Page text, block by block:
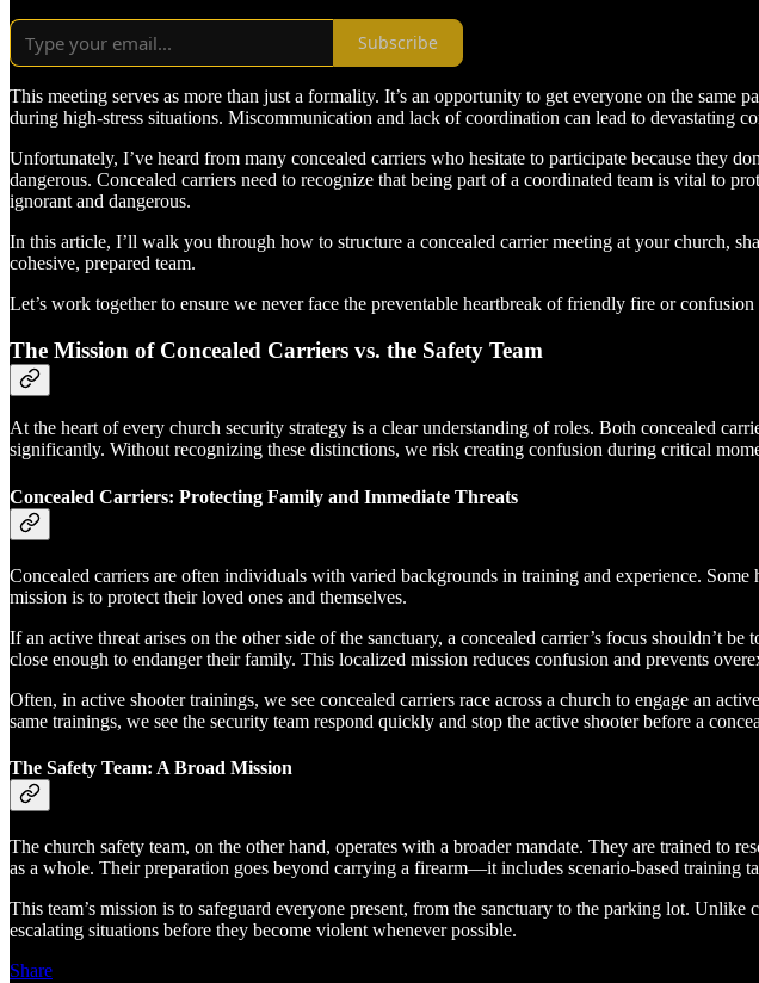
Subscribe
This meeting serves as more than just a formality. It’s an opportunity to get everyone on the same
during high-stress situations. Miscommunication and lack of coordination can lead to devastating
Unfortunately, I’ve heard from many concealed carriers who hesitate to participate because they
dangerous. Concealed carriers need to recognize that being part of a coordinated team is vital to
ignorant and dangerous.
In this article, I’ll walk you through how to structure a concealed carrier meeting at your church,
cohesive, prepared team.
Let’s work together to ensure we never face the preventable heartbreak of friendly fire or
The Mission of Concealed Carriers vs. the Safety Team
At the heart of every church security strategy is a clear understanding of roles. Both concealed
significantly. Without recognizing these distinctions, we risk creating confusion during critical
Concealed Carriers: Protecting Family and Immediate Threats
Concealed carriers are often individuals with varied backgrounds in training and experience.
mission is to protect their loved ones and themselves.
If an active threat arises on the other side of the sanctuary, a concealed carrier’s focus shouldn’t
close enough to endanger their family. This localized mission reduces confusion and prevents
Often, in active shooter trainings, we see concealed carriers race across a church to engage an
same trainings, we see the security team respond quickly and stop the active shooter before a
The Safety Team: A Broad Mission
The church safety team, on the other hand, operates with a broader mandate. They are trained to
as a whole. Their preparation goes beyond carrying a firearm—it includes scenario-based training
This team’s mission is to safeguard everyone present, from the sanctuary to the parking lot.
escalating situations before they become violent whenever possible.
Share